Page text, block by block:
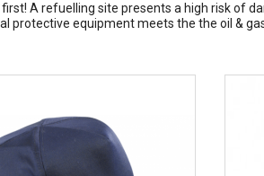
A refuelling site presents a high risk of
protective equipment meets the the oil &